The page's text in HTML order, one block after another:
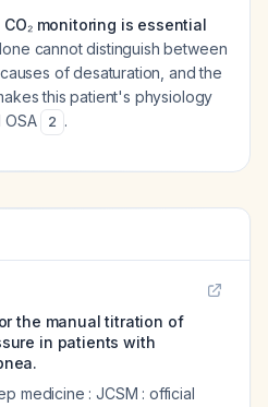
monitoring is essential
cannot distinguish between
of desaturation, and the
this patient's physiology
OSA
2 .
the manual titration of
in patients with
medicine : JCSM : official